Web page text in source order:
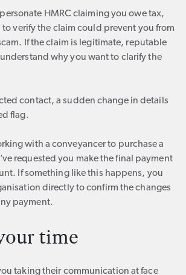
HMRC claiming you owe tax,
to verify the claim could prevent you from
If the claim is legitimate, reputable
why you want to clarify the
contact, a sudden change in details
flag.
with a conveyancer to purchase a
requested you make the final payment
If something like this happens, you
directly to confirm the changes
payment.
time
taking their communication at face